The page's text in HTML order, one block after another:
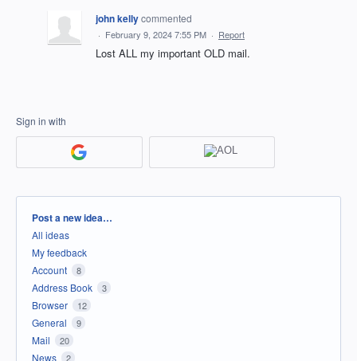
john kellycommented
· February 9, 2024 7:55 PM · Report
Lost ALL my important OLD mail.
Sign in with
Categories
Post a new idea…
All ideas
My feedback
Account
8
Address Book 3
Browser 12
General 9
Mail 20
News 2